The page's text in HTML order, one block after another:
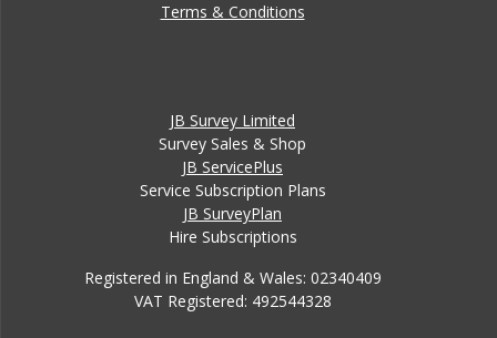
Terms & Conditions
JB Survey Limited
Survey Sales & Shop
JB ServicePlus
Service Subscription Plans
JB SurveyPlan
Hire Subscriptions
Registered in England & Wales: 02340409
VAT Registered: 492544328